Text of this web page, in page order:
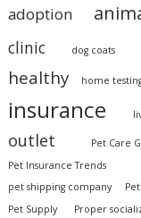
adoption
clinic dog coats
healthy home
insurance
outlet Pet Care
Pet Insurance Trends
pet shipping company
Pet Supply
Proper